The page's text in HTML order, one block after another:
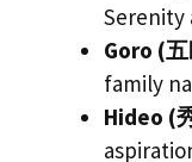
Serenity
Goro (
family
Hideo (